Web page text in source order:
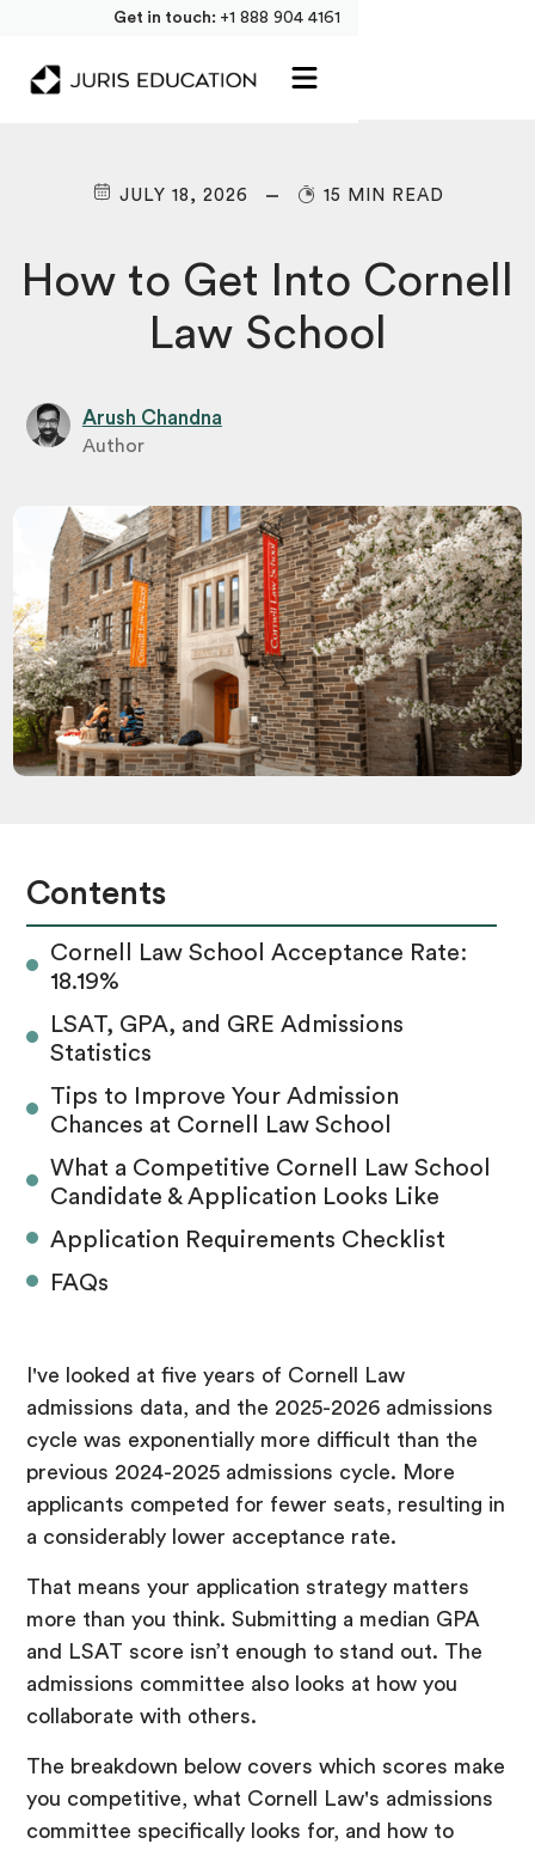
Get in touch: +1 888 904 4161
JULY 18, 2026 15 MIN READ
How to Get Into Cornell
Law School
Arush Chandna
Author
Contents
Cornell Law School Acceptance Rate:
18.19%
LSAT, GPA, and GRE Admissions
Statistics
Tips to Improve Your Admission
Chances at Cornell Law School
What a Competitive Cornell Law School
Candidate & Application Looks Like
Application Requirements Checklist
FAQs
I've looked at five years of Cornell Law
admissions data, and the 2025-2026 admissions
cycle was exponentially more difficult than the
previous 2024-2025 admissions cycle. More
applicants competed for fewer seats, resulting in
a considerably lower acceptance rate.
That means your application strategy matters
more than you think. Submitting a median GPA
and LSAT score isn’t enough to stand out. The
admissions committee also looks at how you
collaborate with others.
The breakdown below covers which scores make
you competitive, what Cornell Law's admissions
committee specifically looks for, and how to